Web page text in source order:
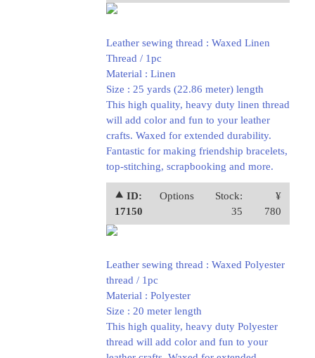
Leather sewing thread : Waxed Linen
Thread / 1pc
Material : Linen
Size : 25 yards (22.86 meter) length
This high quality, heavy duty linen thread
will add color and fun to your leather
crafts. Waxed for extended durability.
Fantastic for making friendship bracelets,
top-stitching, scrapbooking and more.
⯅ ID:
17150
Options
Stock:
35
¥
780
Leather sewing thread : Waxed Polyester
thread / 1pc
Material : Polyester
Size : 20 meter length
This high quality, heavy duty Polyester
thread will add color and fun to your